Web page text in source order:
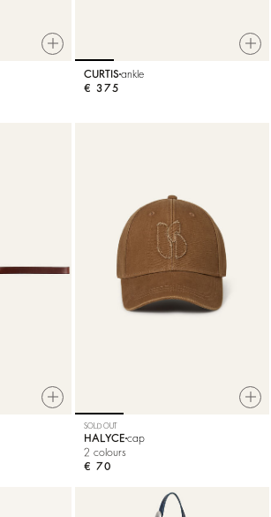
CURTISankle
€ 375
SOLD OUT
HALYCE cap
2 colours
€ 70